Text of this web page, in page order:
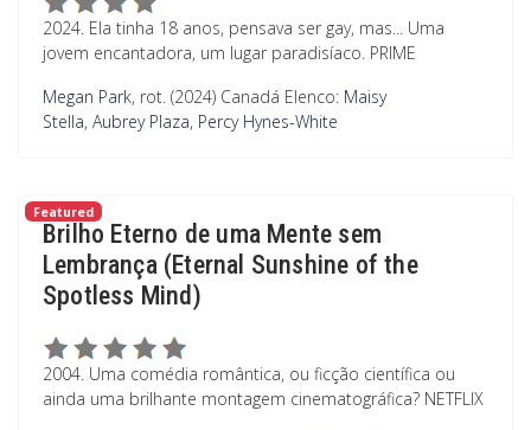
2024. Ela tinha 18 anos, pensava ser gay, mas... Uma
jovem encantadora, um lugar paradisíaco. PRIME
Megan Park, rot. (2024) Canadá Elenco: Maisy
Stella, Aubrey Plaza, Percy Hynes-White
Featured
Brilho Eterno de uma Mente sem
Lembrança (Eternal Sunshine of the
Spotless Mind)
2004. Uma comédia romântica, ou ficção científica ou
ainda uma brilhante montagem cinematográfica? NETFLIX